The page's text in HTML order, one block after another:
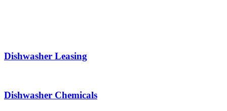
Dishwasher Leasing
Dishwasher Chemicals